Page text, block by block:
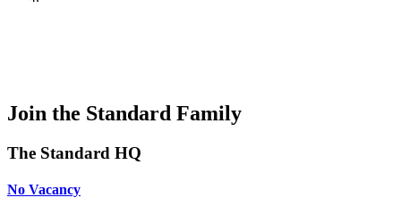
Join the Standard Family
The Standard HQ
No Vacancy